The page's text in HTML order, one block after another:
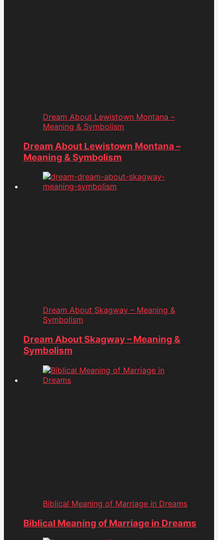
Dream About Lewistown Montana –
Meaning & Symbolism
Dream About Lewistown Montana –
Meaning & Symbolism
Dream About Skagway – Meaning &
Symbolism
Dream About Skagway – Meaning &
Symbolism
Biblical Meaning of Marriage in Dreams
Biblical Meaning of Marriage in Dreams